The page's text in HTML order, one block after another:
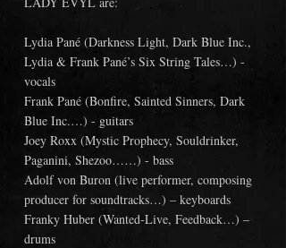
Lydia Pané (Darkness Light, Dark Blue Inc.,
Lydia & Frank Pané’s Six String Tales…) -
vocals
Frank Pané (Bonfire, Sainted Sinners, Dark
Blue Inc.…) - guitars
Joey Roxx (Mystic Prophecy, Souldrinker,
Paganini, Shezoo……) - bass
Adolf von Buron (live performer, composing
producer for soundtracks…) – keyboards
Franky Huber (Wanted-Live, Feedback…) –
drums